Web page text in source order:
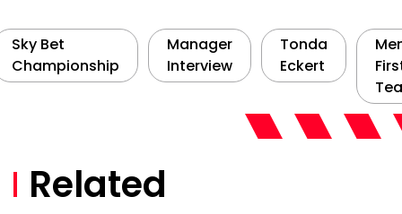
Sky Bet
Championship
Manager
Interview
Tonda
Eckert
Related